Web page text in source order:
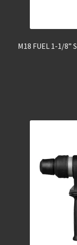
M18 FUEL 1-1/8”